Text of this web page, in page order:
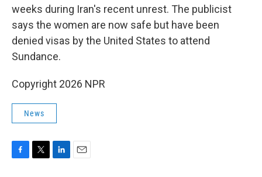
weeks during Iran's recent unrest. The publicist
says the women are now safe but have been
denied visas by the United States to attend
Sundance.
Copyright 2026 NPR
News